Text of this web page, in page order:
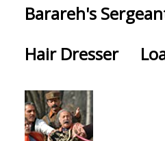
Barareh's
Hair Dresser